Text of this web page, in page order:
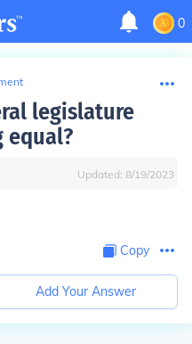
0
legislature
equal?
Updated: 8/19/2023
Copy
Add Your Answer